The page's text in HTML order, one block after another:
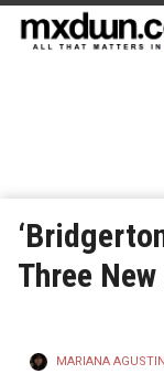
Three
MARIANA AGUSTIN